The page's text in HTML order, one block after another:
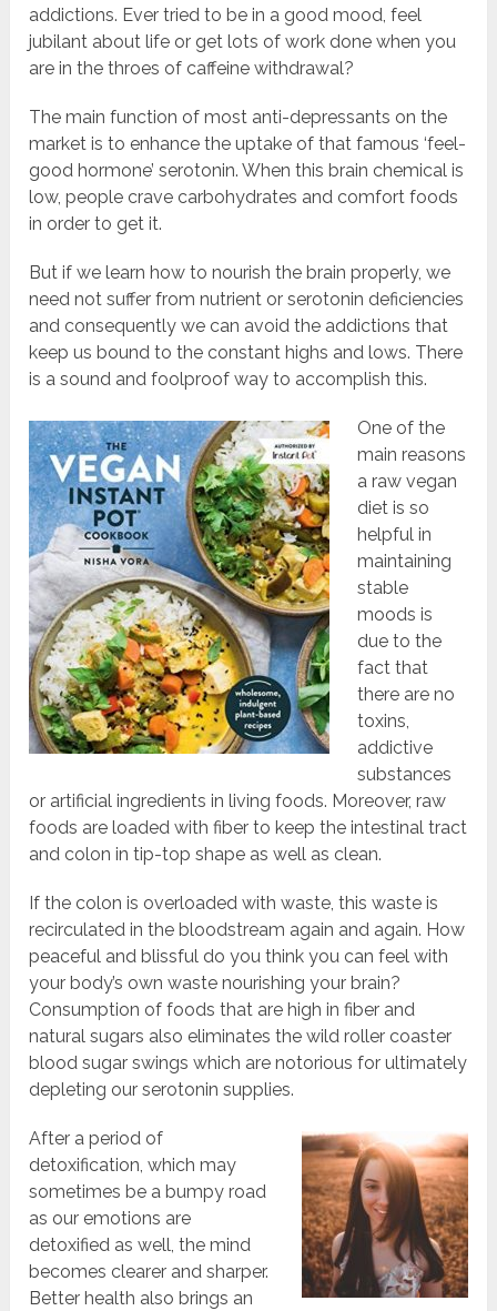
addictions. Ever tried to be in a good mood, feel
jubilant about life or get lots of work done when you
are in the throes of caffeine withdrawal?
The main function of most anti-depressants on the
market is to enhance the uptake of that famous ‘feel-
good hormone’ serotonin. When this brain chemical is
low, people crave carbohydrates and comfort foods
in order to get it.
But if we learn how to nourish the brain properly, we
need not suffer from nutrient or serotonin deficiencies
and consequently we can avoid the addictions that
keep us bound to the constant highs and lows. There
is a sound and foolproof way to accomplish this.
One of the
main reasons
a raw vegan
diet is so
helpful in
maintaining
stable
moods is
due to the
fact that
there are no
toxins,
addictive
substances
or artificial ingredients in living foods. Moreover, raw
foods are loaded with fiber to keep the intestinal tract
and colon in tip-top shape as well as clean.
If the colon is overloaded with waste, this waste is
recirculated in the bloodstream again and again. How
peaceful and blissful do you think you can feel with
your body’s own waste nourishing your brain?
Consumption of foods that are high in fiber and
natural sugars also eliminates the wild roller coaster
blood sugar swings which are notorious for ultimately
depleting our serotonin supplies.
After a period of
detoxification, which may
sometimes be a bumpy road
as our emotions are
detoxified as well, the mind
becomes clearer and sharper.
Better health also brings an